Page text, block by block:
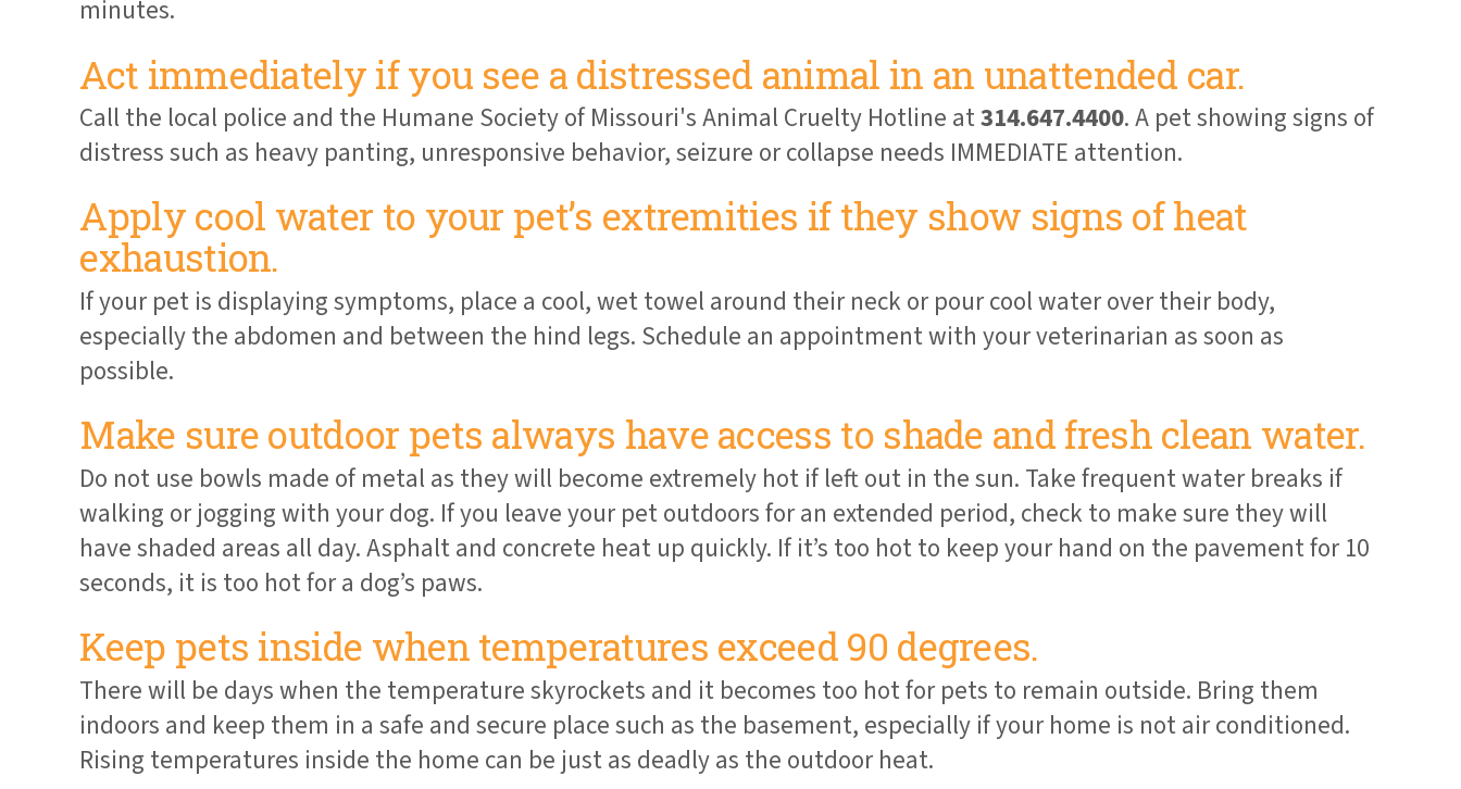
minutes.
Act immediately if you see a distressed animal in an unattended car.
Call the local police and the Humane Society of Missouri's Animal Cruelty Hotline at314.647.4400. A pet showing signs of
distress such as heavy panting, unresponsive behavior, seizure or collapse needs IMMEDIATE attention.
Apply cool water to your pet’s extremities if they show signs of heat
exhaustion.
If your pet is displaying symptoms, place a cool, wet towel around their neck or pour cool water over their body,
especially the abdomen and between the hind legs. Schedule an appointment with your veterinarian as soon as
possible.
Make sure outdoor pets always have access to shade and fresh clean water.
Do not use bowls made of metal as they will become extremely hot if left out in the sun. Take frequent water breaks if
walking or jogging with your dog. If you leave your pet outdoors for an extended period, check to make sure they will
have shaded areas all day. Asphalt and concrete heat up quickly. If it’s too hot to keep your hand on the pavement for 10
seconds, it is too hot for a dog’s paws.
Keep pets inside when temperatures exceed 90 degrees.
There will be days when the temperature skyrockets and it becomes too hot for pets to remain outside. Bring them
indoors and keep them in a safe and secure place such as the basement, especially if your home is not air conditioned.
Rising temperatures inside the home can be just as deadly as the outdoor heat.